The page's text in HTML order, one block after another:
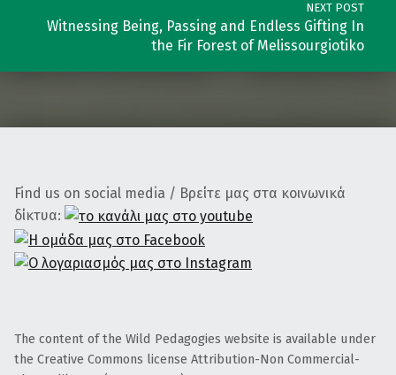
NEXT POST
Witnessing Being, Passing and Endless Gifting In
the Fir Forest of Melissourgiotiko
Find us on social media / Βρείτε μας στα κοινωνικά
δίκτυα:
The content of the Wild Pedagogies website is available under
the Creative Commons license Attribution-Non Commercial-